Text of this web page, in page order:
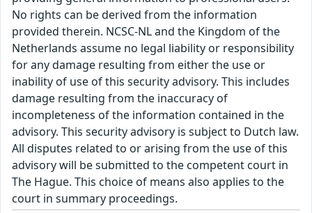
No rights can be derived from the information
provided therein. NCSC-NL and the Kingdom of the
Netherlands assume no legal liability or responsibility
for any damage resulting from either the use or
inability of use of this security advisory. This includes
damage resulting from the inaccuracy of
incompleteness of the information contained in the
advisory. This security advisory is subject to Dutch law.
All disputes related to or arising from the use of this
advisory will be submitted to the competent court in
The Hague. This choice of means also applies to the
court in summary proceedings.